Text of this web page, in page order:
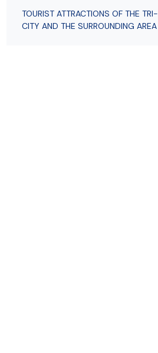
TOURIST ATTRACTIONS OF THE TRI-
CITY AND THE SURROUNDING AREA